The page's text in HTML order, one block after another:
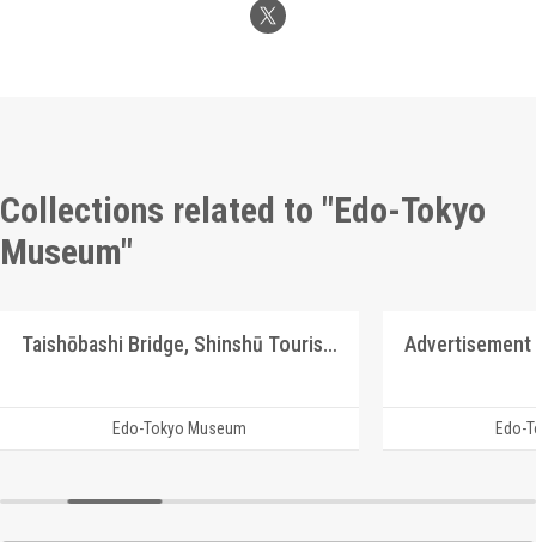
Collections related to "Edo-Tokyo
Museum"
Taishōbashi Bridge, Shinshū Tourism Picture Postcards
Edo-Tokyo Museum Edo-